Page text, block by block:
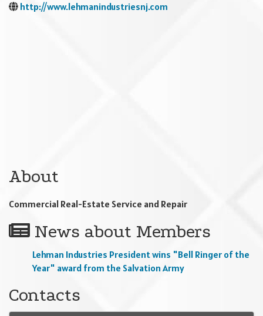
http://www.lehmanindustriesnj.com
About
Commercial Real-Estate Service and Repair
News about Members
Lehman Industries President wins "Bell Ringer of the
Year" award from the Salvation Army
Contacts